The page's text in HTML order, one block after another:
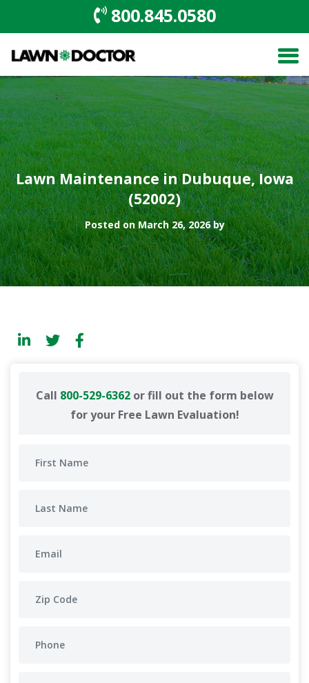
800.845.0580
Lawn Maintenance in Dubuque, Iowa
(52002)
Posted on March 26, 2026 by
Call 800-529-6362or fill out the form below
for your Free Lawn Evaluation!